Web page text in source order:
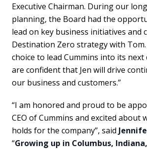
Executive Chairman. During our
planning, the Board had the
lead on key business initiatives and
Destination Zero strategy with Tom.
choice to lead Cummins into its next
are confident that Jen will drive
our business and customers.”
“I am honored and proud to be
CEO of Cummins and excited about
holds for the company”, said
“Growing up in Columbus,